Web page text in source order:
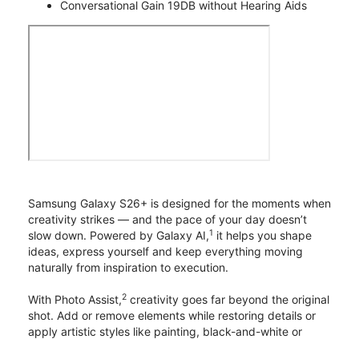
Conversational Gain 19DB without Hearing Aids
Samsung Galaxy S26+ is designed for the moments when
creativity strikes — and the pace of your day doesn’t
slow down. Powered by Galaxy AI,1 it helps you shape
ideas, express yourself and keep everything moving
naturally from inspiration to execution.
With Photo Assist,2 creativity goes far beyond the original
shot. Add or remove elements while restoring details or
apply artistic styles like painting, black-and-white or